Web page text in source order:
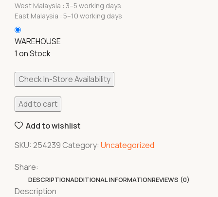
West Malaysia : 3–5 working days
East Malaysia : 5–10 working days
WAREHOUSE
1 on Stock
Check In-Store Availability
Add to cart
Add to wishlist
SKU: 254239 Category: Uncategorized
Share:
DESCRIPTIONADDITIONAL INFORMATIONREVIEWS (0)
Description